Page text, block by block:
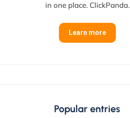
in one place. ClickPanda.
Learn more
Popular entries